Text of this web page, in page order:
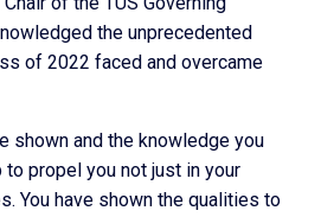
the unprecedented
of 2022 faced and overcame
shown and the knowledge you
to propel you not just in your
You have shown the qualities to